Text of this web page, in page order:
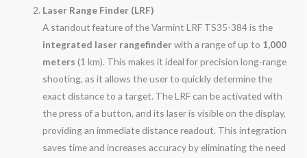
Laser Range Finder (LRF)
A standout feature of the Varmint LRF TS35-384 is the
integrated laser rangefinderwith a range of up to 1,000
meters (1 km). This makes it ideal for precision long-range
shooting, as it allows the user to quickly determine the
exact distance to a target. The LRF can be activated with
the press of a button, and its laser is visible on the display,
providing an immediate distance readout. This integration
saves time and increases accuracy by eliminating the need